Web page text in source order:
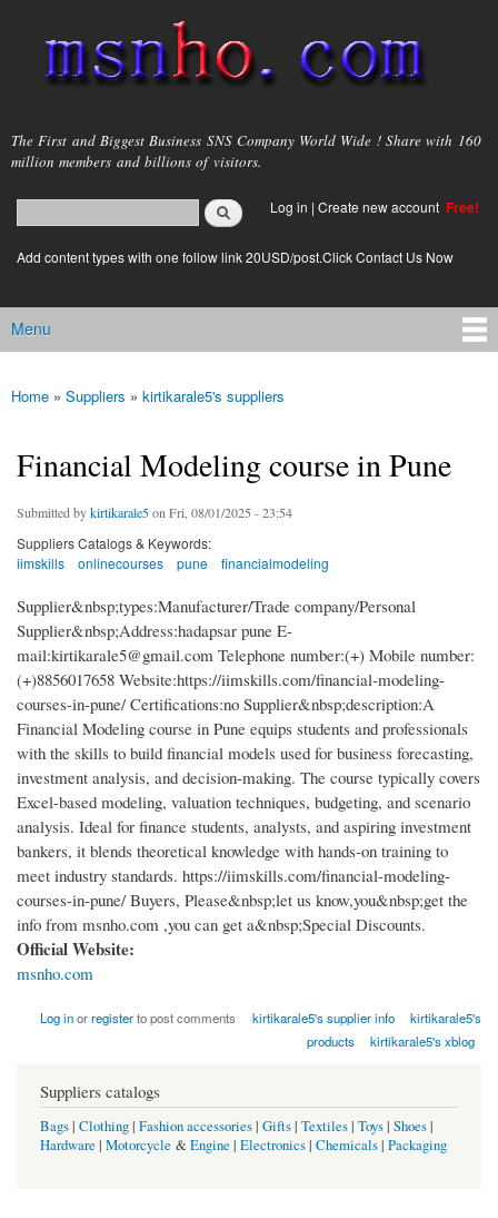
main
content
msnho.com
The First and Biggest Business SNS Company World Wide ! Share with 160
million members and billions of visitors.
Search form
login link
Log in | Create new account Free!
Add content types with one follow link 20USD/post.Click Contact Us Now
Main menu
Menu
You are here
Home » Suppliers » kirtikarale5's suppliers
Financial Modeling course in Pune
Submitted bykirtikarale5on Fri, 08/01/2025 - 23:54
Suppliers Catalogs & Keywords:
iimskills
onlinecourses pune financialmodeling
Supplier&nbsp;types:Manufacturer/Trade company/Personal
Supplier&nbsp;Address:hadapsar pune E-
mail:kirtikarale5@gmail.com Telephone number:(+) Mobile number:
(+)8856017658 Website:https://iimskills.com/financial-modeling-
courses-in-pune/ Certifications:no Supplier&nbsp;description:A
Financial Modeling course in Pune equips students and professionals
with the skills to build financial models used for business forecasting,
investment analysis, and decision-making. The course typically covers
Excel-based modeling, valuation techniques, budgeting, and scenario
analysis. Ideal for finance students, analysts, and aspiring investment
bankers, it blends theoretical knowledge with hands-on training to
meet industry standards. https://iimskills.com/financial-modeling-
courses-in-pune/ Buyers, Please&nbsp;let us know,you&nbsp;get the
info from msnho.com ,you can get a&nbsp;Special Discounts.
Official Website:
msnho.com
Log inorregisterto post comments kirtikarale5's supplier info
kirtikarale5's
products
kirtikarale5's xblog
Suppliers catalogs
Bags| Clothing| Fashion accessories| Gifts| Textiles| Toys| Shoes|
Hardware | Motorcycle &Engine | Electronics| Chemicals| Packaging